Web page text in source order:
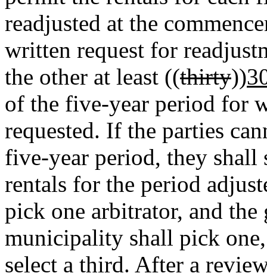
readjusted at the
written request for
the other at least ((thirty))
of the five-year period for
requested. If the parties
five-year period, they shall
rentals for the period
pick one arbitrator, and
municipality shall pick
select a third. After a